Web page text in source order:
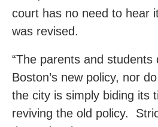
court has no need to hear
was revised.
“The parents and students
Boston’s new policy, nor
the city is simply biding its
reviving the old policy.